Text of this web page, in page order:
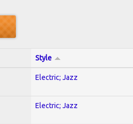
Style
Electric; Jazz
Electric; Jazz